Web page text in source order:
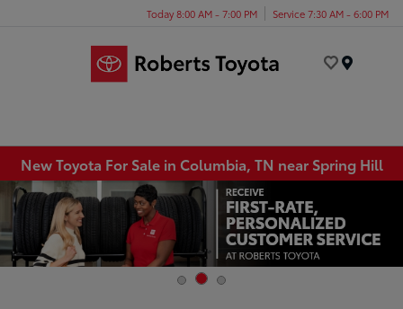
Today 8:00 AM - 7:00 PM Service 7:30 AM - 6:00 PM
New Toyota For Sale in Columbia, TN near Spring Hill